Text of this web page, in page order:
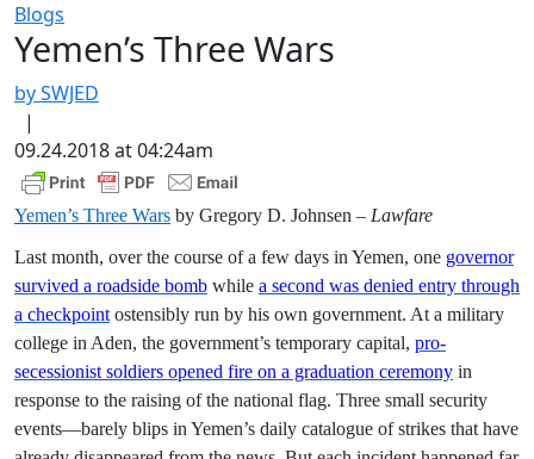
Blogs
Yemen’s Three Wars
by SWJED
|
09.24.2018 at 04:24am
Yemen’s Three Wars by Gregory D. Johnsen – Lawfare
Last month, over the course of a few days in Yemen, one governor
survived a roadside bomb while a second was denied entry through
a checkpoint ostensibly run by his own government. At a military
college in Aden, the government’s temporary capital, pro-
secessionist soldiers opened fire on a graduation ceremony in
response to the raising of the national flag. Three small security
events—barely blips in Yemen’s daily catalogue of strikes that have